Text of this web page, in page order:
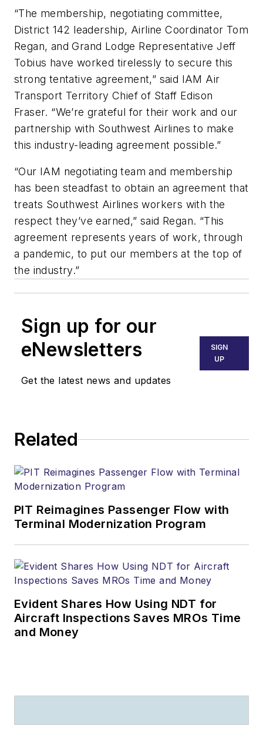
“The membership, negotiating committee,
District 142 leadership, Airline Coordinator Tom
Regan, and Grand Lodge Representative Jeff
Tobius have worked tirelessly to secure this
strong tentative agreement,” said IAM Air
Transport Territory Chief of Staff Edison
Fraser. “We’re grateful for their work and our
partnership with Southwest Airlines to make
this industry-leading agreement possible.”
“Our IAM negotiating team and membership
has been steadfast to obtain an agreement that
treats Southwest Airlines workers with the
respect they’ve earned,” said Regan. “This
agreement represents years of work, through
a pandemic, to put our members at the top of
the industry.”
Sign up for our
eNewsletters
Get the latest news and updates
SIGN
UP
Related
PIT Reimagines Passenger Flow with
Terminal Modernization Program
Evident Shares How Using NDT for
Aircraft Inspections Saves MROs Time
and Money